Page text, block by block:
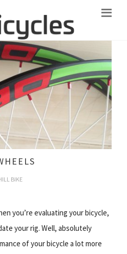
BIKE
you’re evaluating your bicycle,
your rig. Well, absolutely
of your bicycle a lot more